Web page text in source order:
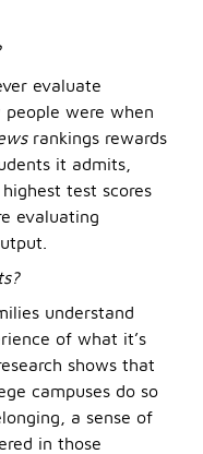
evaluate
people were when
rankings rewards
it admits,
test scores
evaluating
understand
of what it’s
shows that
campuses do so
a sense of
in those